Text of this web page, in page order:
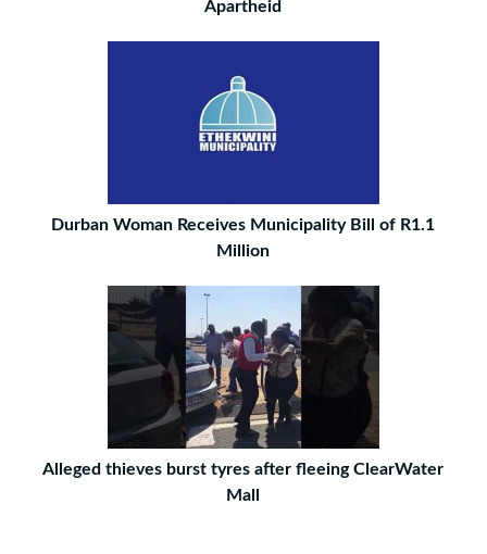
Apartheid
Durban Woman Receives Municipality Bill of R1.1
Million
Alleged thieves burst tyres after fleeing ClearWater
Mall